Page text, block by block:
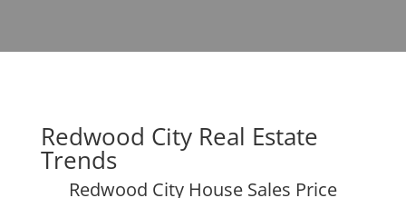
Redwood City Real Estate
Trends
Redwood City House Sales Price